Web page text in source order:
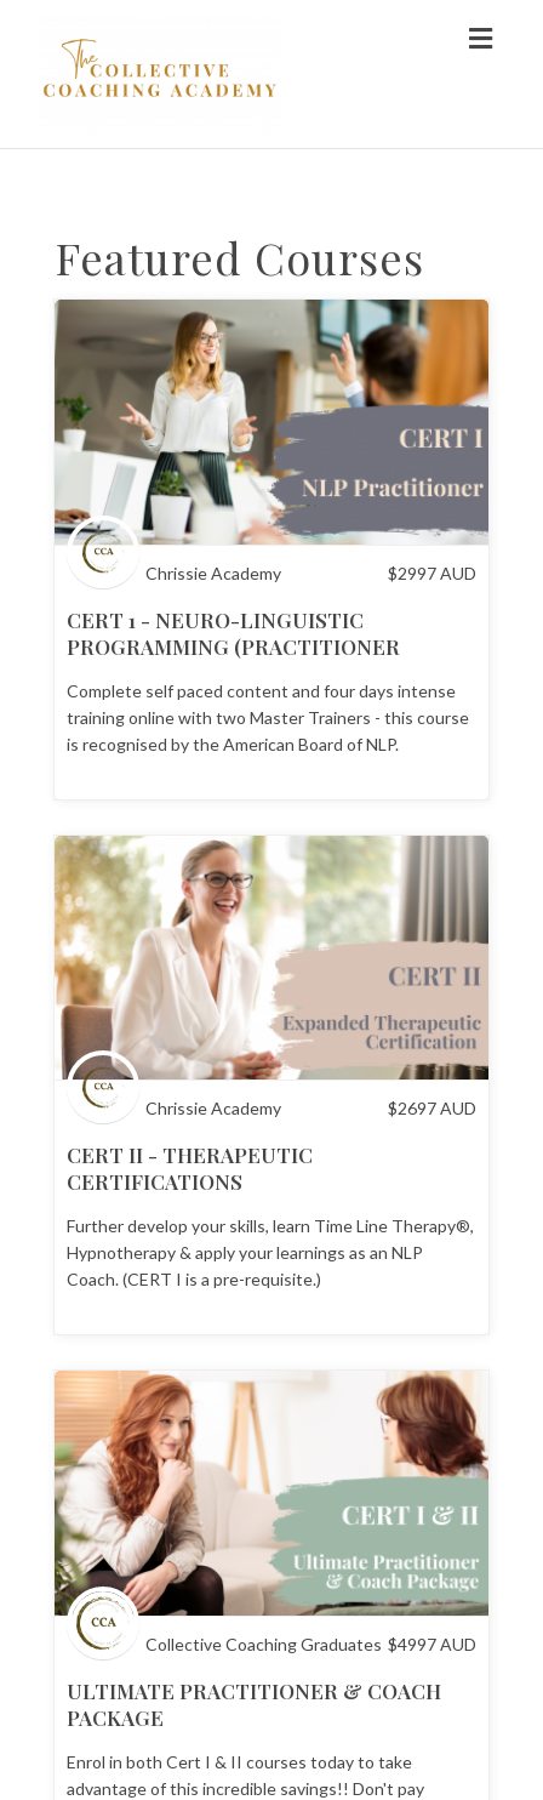
Featured Courses
Chrissie Academy $2997AUD
CERT 1 - NEURO-LINGUISTIC
PROGRAMMING (PRACTITIONER
Complete self paced content and four days intense
training online with two Master Trainers - this course
is recognised by the American Board of NLP.
Chrissie Academy $2697AUD
CERT II - THERAPEUTIC
CERTIFICATIONS
Further develop your skills, learn Time Line Therapy®,
Hypnotherapy & apply your learnings as an NLP
Coach. (CERT I is a pre-requisite.)
Collective Coaching Graduates $4997AUD
ULTIMATE PRACTITIONER & COACH
PACKAGE
Enrol in both Cert I & II courses today to take
advantage of this incredible savings!! Don't pay